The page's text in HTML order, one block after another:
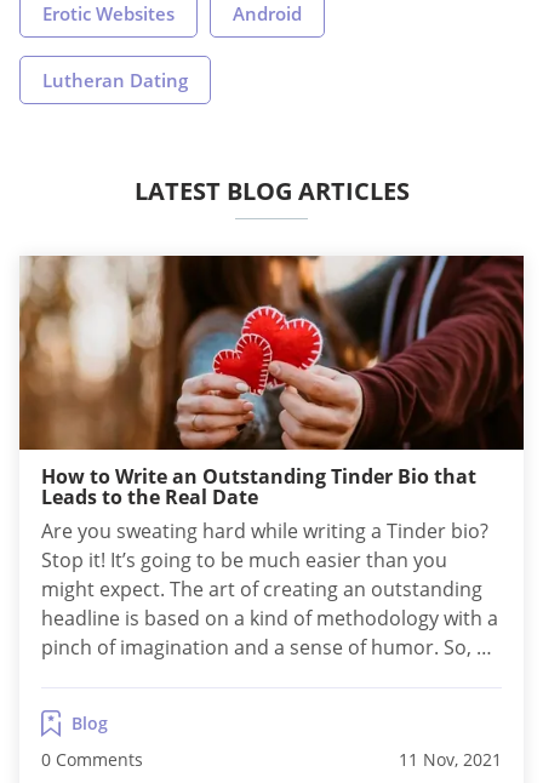
Erotic Websites Android
Lutheran Dating
LATEST BLOG ARTICLES
How to Write an Outstanding Tinder Bio that
Leads to the Real Date
Are you sweating hard while writing a Tinder bio?
Stop it! It’s going to be much easier than you
might expect. The art of creating an outstanding
headline is based on a kind of methodology with a
pinch of imagination and a sense of humor. So, as
a job. How...
Blog
0 Comments
11 Nov, 2021